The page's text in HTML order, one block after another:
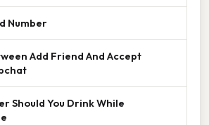
Number
Add Friend And Accept
Should You Drink While